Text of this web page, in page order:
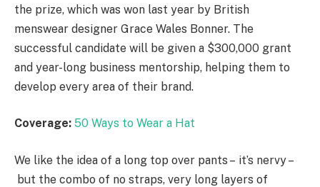
the prize, which was won last year by British
menswear designer Grace Wales Bonner. The
successful candidate will be given a $300,000 grant
and year-long business mentorship, helping them to
develop every area of their brand.
Coverage: 50 Ways to Wear a Hat
We like the idea of a long top over pants – it’s nervy –
but the combo of no straps, very long layers of